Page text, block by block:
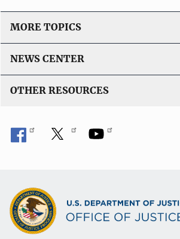
MORE TOPICS
NEWS CENTER
OTHER RESOURCES